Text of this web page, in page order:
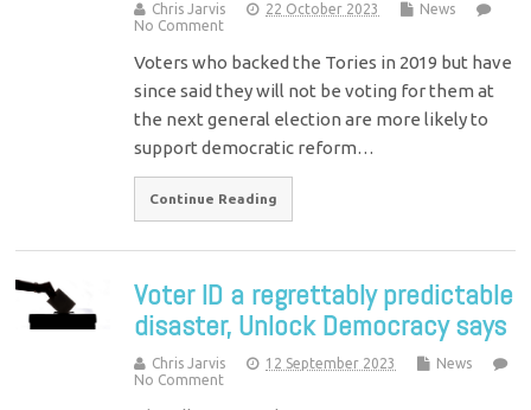
Chris Jarvis 22 October 2023
News
No Comment
Voters who backed the Tories in 2019 but have
since said they will not be voting for them at
the next general election are more likely to
support democratic reform…
Continue Reading
Voter ID a regrettably predictable
disaster, Unlock Democracy says
Chris Jarvis 12 September 2023
News
No Comment